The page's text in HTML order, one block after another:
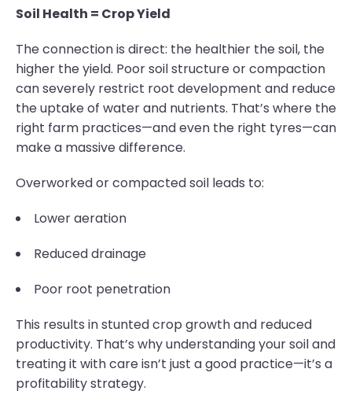
Soil Health = Crop Yield
The connection is direct: the healthier the soil, the
higher the yield. Poor soil structure or compaction
can severely restrict root development and reduce
the uptake of water and nutrients. That’s where the
right farm practices—and even the right tyres—can
make a massive difference.
Overworked or compacted soil leads to:
Lower aeration
Reduced drainage
Poor root penetration
This results in stunted crop growth and reduced
productivity. That’s why understanding your soil and
treating it with care isn’t just a good practice—it’s a
profitability strategy.